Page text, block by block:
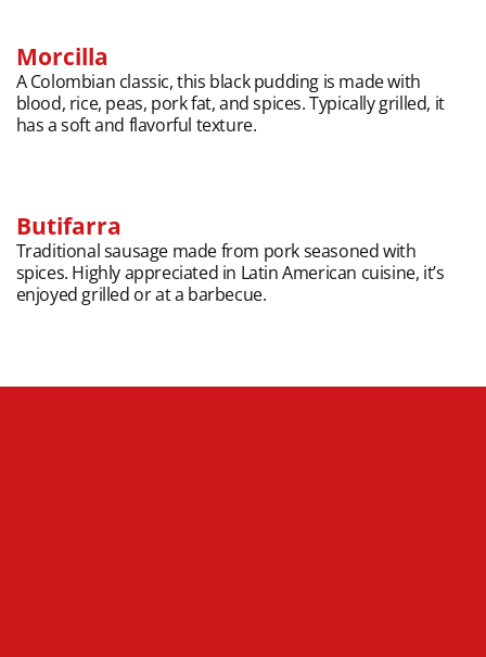
Morcilla
A Colombian classic, this black pudding is made with
blood, rice, peas, pork fat, and spices. Typically grilled, it
has a soft and flavorful texture.
Butifarra
Traditional sausage made from pork seasoned with
spices. Highly appreciated in Latin American cuisine, it’s
enjoyed grilled or at a barbecue.